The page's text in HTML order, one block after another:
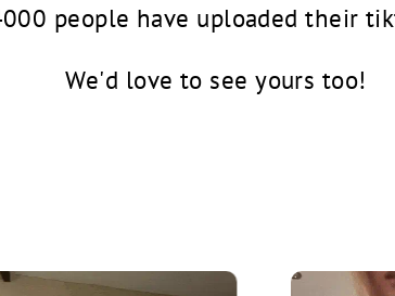
people have uploaded their
We'd love to see yours too!